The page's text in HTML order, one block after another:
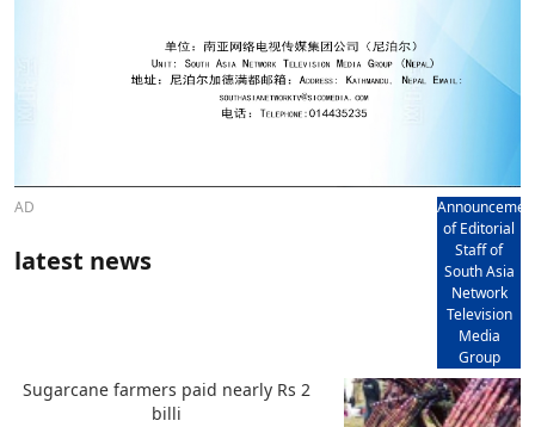
AD
of Editorial
Staff of
South Asia
Network
Television
Media
Group
latest news
Sugarcane farmers paid nearly Rs 2
billi